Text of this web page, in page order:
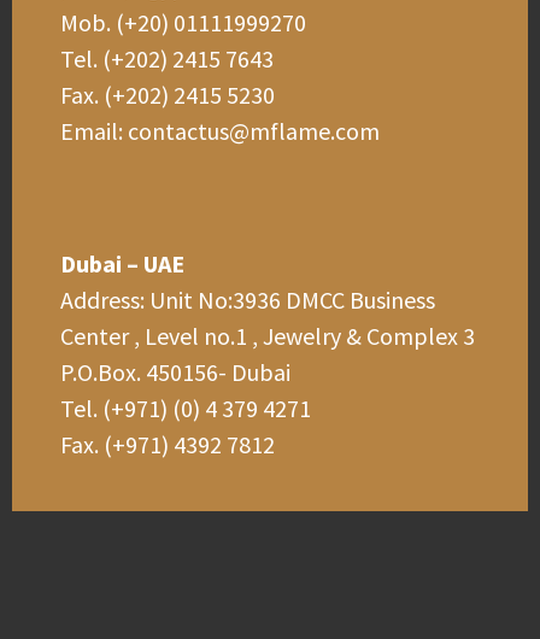
Mob. (+20) 01111999270
Tel. (+202) 2415 7643
Fax. (+202) 2415 5230
Email: contactus@mflame.com
Dubai – UAE
Address: Unit No:3936 DMCC Business
Center , Level no.1 , Jewelry & Complex 3
P.O.Box. 450156- Dubai
Tel. (+971) (0) 4 379 4271
Fax. (+971) 4392 7812